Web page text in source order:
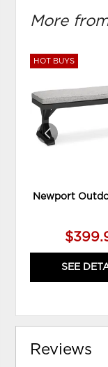
More
HOT BUYS
Newport
SEE
Reviews